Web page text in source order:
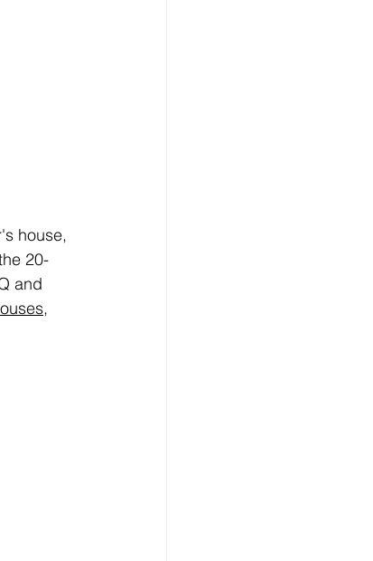
house,
20-
and
,